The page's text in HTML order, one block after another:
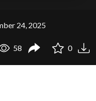
24, 2025
58 0